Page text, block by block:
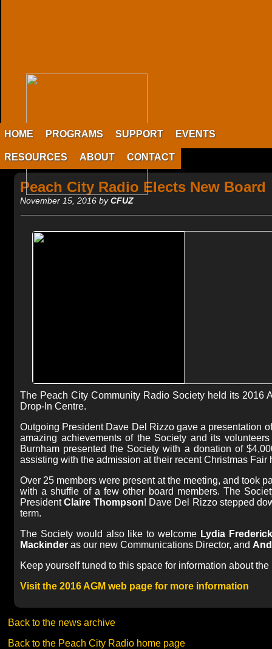
HOME PROGRAMS SUPPORT EVENTS
RESOURCES ABOUT CONTACT
Peach City Radio Elects New Board
November 15, 2016 byCFUZ
The Peach City Community Radio Society held its 2016
Drop-In Centre.
Outgoing President Dave Del Rizzo gave a presentation
amazing achievements of the Society and its
Burnham presented the Society with a donation of
assisting with the admission at their recent Christmas
Over 25 members were present at the meeting, and took
with a shuffle of a few other board members. The
PresidentClaire Thompson! Dave Del Rizzo stepped
term.
The Society would also like to welcome Lydia Frederick
Mackinder as our new Communications Director, and
Keep yourself tuned to this space for information about
Visit the 2016 AGM web page for more information
Back to the news archive
Back to the Peach City Radio home page